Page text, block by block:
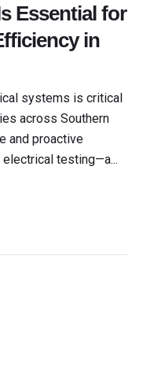
Essential for
in
systems is critical
across Southern
and proactive
testing—a...